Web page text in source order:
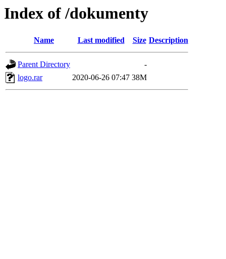
Index of /dokumenty
Name Last modified Size Description
Parent Directory
-
logo.rar
2020-06-26 07:47 38M